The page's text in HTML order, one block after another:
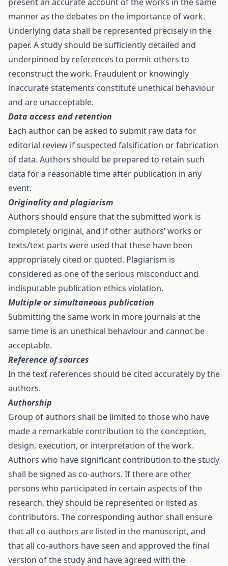
manner as the debates on the importance of work.
Underlying data shall be represented precisely in the
paper. A study should be sufficiently detailed and
underpinned by references to permit others to
reconstruct the work. Fraudulent or knowingly
inaccurate statements constitute unethical behaviour
and are unacceptable.
Data access and retention
Each author can be asked to submit raw data for
editorial review if suspected falsification or fabrication
of data. Authors should be prepared to retain such
data for a reasonable time after publication in any
event.
Originality and plagiarism
Authors should ensure that the submitted work is
completely original, and if other authors’ works or
texts/text parts were used that these have been
appropriately cited or quoted. Plagiarism is
considered as one of the serious misconduct and
indisputable publication ethics violation.
Multiple or simultaneous publication
Submitting the same work in more journals at the
same time is an unethical behaviour and cannot be
acceptable.
Reference of sources
In the text references should be cited accurately by the
authors.
Authorship
Group of authors shall be limited to those who have
made a remarkable contribution to the conception,
design, execution, or interpretation of the work.
Authors who have significant contribution to the study
shall be signed as co-authors. If there are other
persons who participated in certain aspects of the
research, they should be represented or listed as
contributors. The corresponding author shall ensure
that all co-authors are listed in the manuscript, and
that all co-authors have seen and approved the final
version of the study and have agreed with the